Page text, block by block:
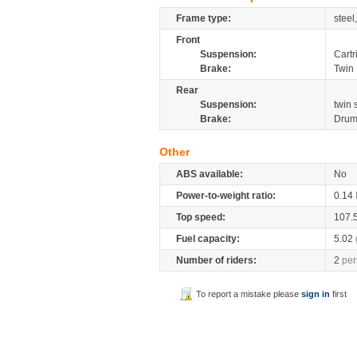
Frame type:
Front
Suspension:
Brake:
Twin
Rear
Suspension:
twin
Brake:
Drum
Other
ABS available:
No
Power-to-weight ratio:
0.14
Top speed:
Fuel capacity:
5.02
Number of riders:
2
To report a mistake pleasesign in first